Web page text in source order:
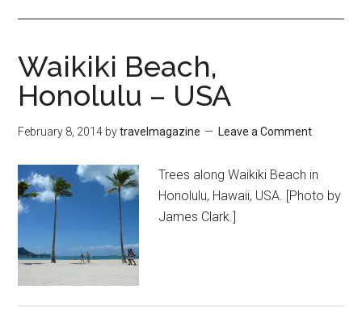
Waikiki Beach,
Honolulu – USA
February 8, 2014 bytravelmagazine Leave a Comment
Trees along Waikiki Beach in
Honolulu, Hawaii, USA. [Photo by
James Clark.]